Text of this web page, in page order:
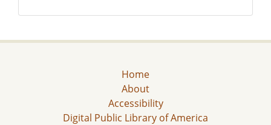
Home
About
Accessibility
Digital Public Library of America